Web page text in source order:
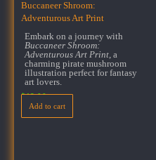
Buccaneer Shroom:
Adventurous Art Print
Embark on a journey with
Buccaneer Shroom:
Adventurous Art Print , a
charming pirate mushroom
illustration perfect for fantasy
art lovers.
$18.00
Add to cart